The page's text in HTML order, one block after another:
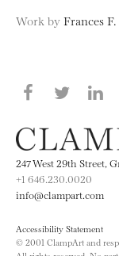
Work by Frances
Share this
247 West 29th Street,
+1 646.230.0020
info@clampart.com
Accessibility Statement
© 2001 ClampArt and